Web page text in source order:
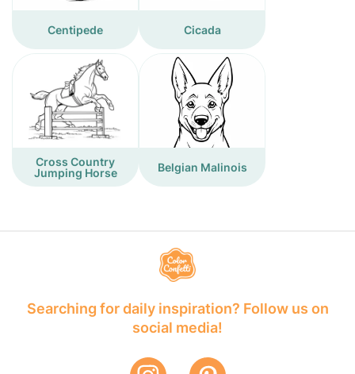
Centipede Cicada
Cross Country
Jumping Horse
Belgian Malinois
Searching for daily inspiration? Follow us on
social media!